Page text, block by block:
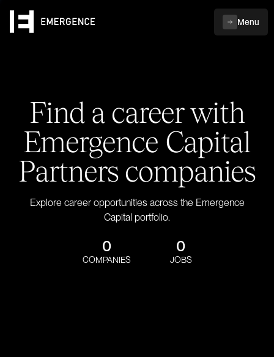
Menu
Find a career with
Emergence Capital
Partners companies
Explore career opportunities across the Emergence
Capital portfolio.
0
COMPANIES
0
JOBS